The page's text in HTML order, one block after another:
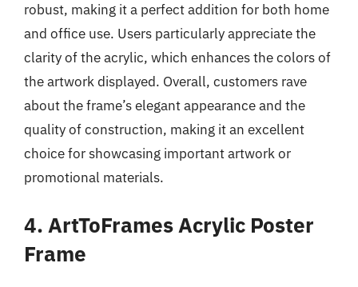
robust, making it a perfect addition for both home
and office use. Users particularly appreciate the
clarity of the acrylic, which enhances the colors of
the artwork displayed. Overall, customers rave
about the frame’s elegant appearance and the
quality of construction, making it an excellent
choice for showcasing important artwork or
promotional materials.
4. ArtToFrames Acrylic Poster
Frame